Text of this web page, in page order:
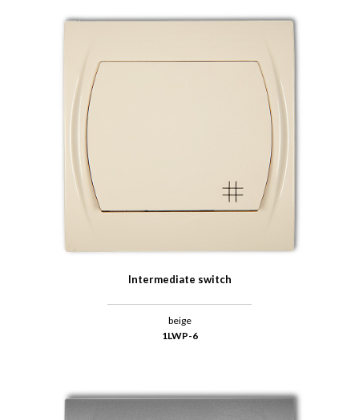
Intermediate switch
beige
1LWP-6